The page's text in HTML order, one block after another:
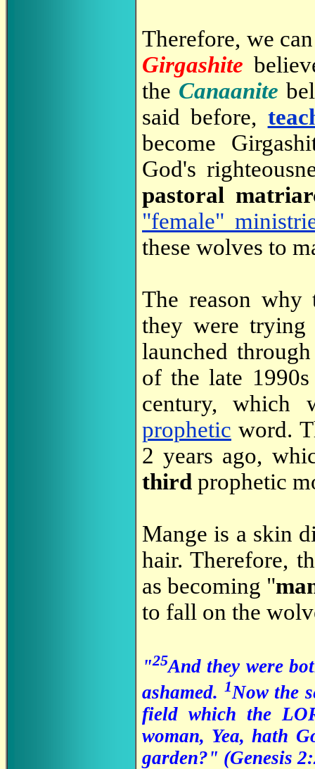
Therefore, we
Girgashite
the Canaanite
said before,
become
God's
pastoral
"female"
these wolves to
The reason
they were trying
launched
of the late
century,
prophetic word.
2 years ago,
third prophetic
Mange is a skin
hair. Therefore,
as becoming "
to fall on the
"25And they were
ashamed. 1Now the
field which the
woman, Yea, hath
garden?" (Genesis